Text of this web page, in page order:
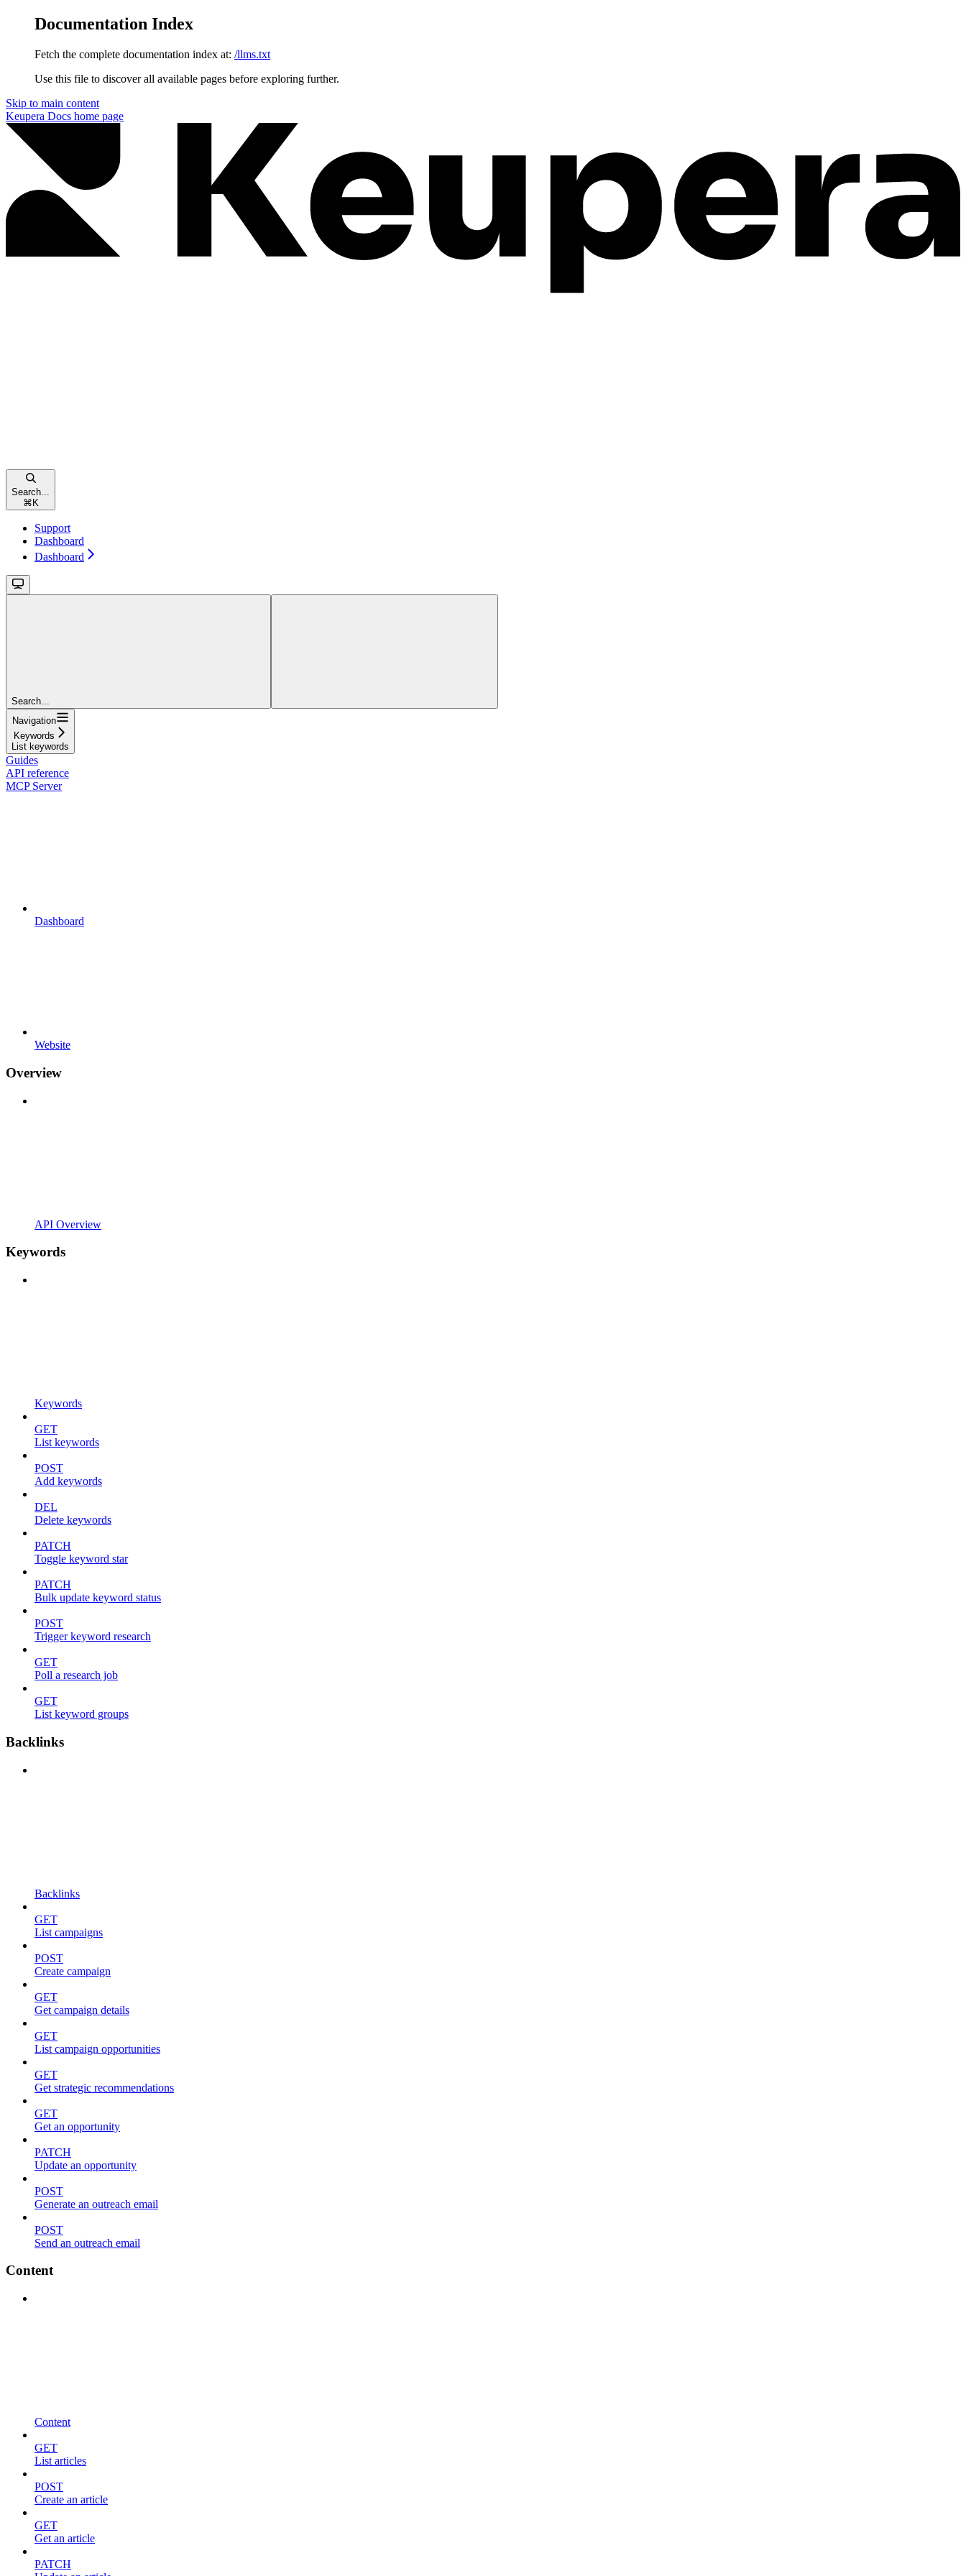
Documentation Index
Fetch the complete documentation index at: /llms.txt
Use this file to discover all available pages before exploring further.
Skip to main content
Keupera Docs home page
Search...
⌘ K
Support
Dashboard
Dashboard
Search...
Navigation
Keywords
List keywords
Guides
API reference
MCP Server
Dashboard
Website
Overview
API Overview
Keywords
Keywords
GET
List keywords
POST
Add keywords
DEL
Delete keywords
PATCH
Toggle keyword star
PATCH
Bulk update keyword status
POST
Trigger keyword research
GET
Poll a research job
GET
List keyword groups
Backlinks
Backlinks
GET
List campaigns
POST
Create campaign
GET
Get campaign details
GET
List campaign opportunities
GET
Get strategic recommendations
GET
Get an opportunity
PATCH
Update an opportunity
POST
Generate an outreach email
POST
Send an outreach email
Content
Content
GET
List articles
POST
Create an article
GET
Get an article
PATCH